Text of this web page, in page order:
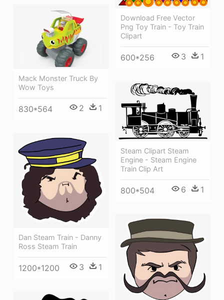
Download Free Vector
Png Toy Train - Toy Train
Clipart
600*256 3 1
Mack Monster Truck By
Wow Toys
830*564 2 1
Steam Clipart Steam
Engine - Steam Engine
Train Clip Art
800*504 6 1
Dan Steam Train - Danny
Ross Steam Train
1200*1200 3 1